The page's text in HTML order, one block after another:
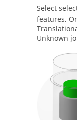
Select
features.
Unknown